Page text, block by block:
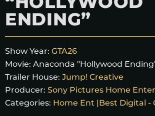
ENDING”
Show Year: GTA26
Movie: Anaconda "Hollywood
Trailer House: Jump! Creative
Producer: Sony Pictures Home
Categories: Home Ent |Best Digital -